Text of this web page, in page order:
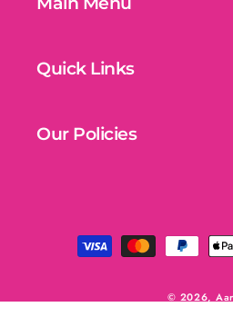
Quick Links
Our Policies
methods
© 2026,